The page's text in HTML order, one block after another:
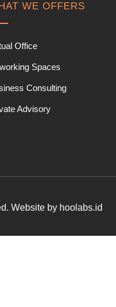
WE OFFERS
Office
Spaces
Consulting
Advisory
Website by hoolabs.id